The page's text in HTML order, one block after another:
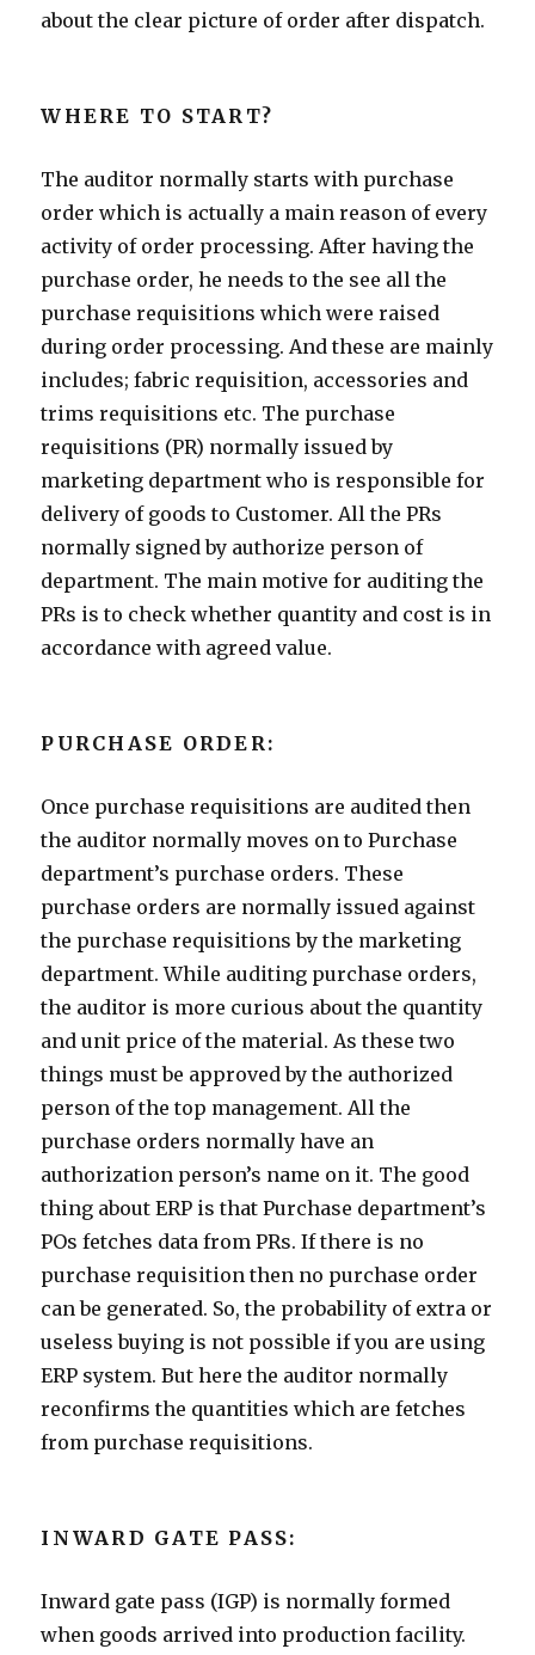
about the clear picture of order after dispatch.
WHERE TO START?
The auditor normally starts with purchase
order which is actually a main reason of every
activity of order processing. After having the
purchase order, he needs to the see all the
purchase requisitions which were raised
during order processing. And these are mainly
includes; fabric requisition, accessories and
trims requisitions etc. The purchase
requisitions (PR) normally issued by
marketing department who is responsible for
delivery of goods to Customer. All the PRs
normally signed by authorize person of
department. The main motive for auditing the
PRs is to check whether quantity and cost is in
accordance with agreed value.
PURCHASE ORDER:
Once purchase requisitions are audited then
the auditor normally moves on to Purchase
department’s purchase orders. These
purchase orders are normally issued against
the purchase requisitions by the marketing
department. While auditing purchase orders,
the auditor is more curious about the quantity
and unit price of the material. As these two
things must be approved by the authorized
person of the top management. All the
purchase orders normally have an
authorization person’s name on it. The good
thing about ERP is that Purchase department’s
POs fetches data from PRs. If there is no
purchase requisition then no purchase order
can be generated. So, the probability of extra or
useless buying is not possible if you are using
ERP system. But here the auditor normally
reconfirms the quantities which are fetches
from purchase requisitions.
INWARD GATE PASS:
Inward gate pass (IGP) is normally formed
when goods arrived into production facility.